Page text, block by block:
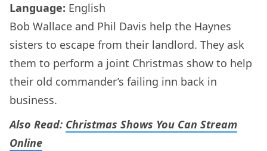
Language: English
Bob Wallace and Phil Davis help the Haynes
sisters to escape from their landlord. They ask
them to perform a joint Christmas show to help
their old commander’s failing inn back in
business.
Also Read: Christmas Shows You Can Stream
Online